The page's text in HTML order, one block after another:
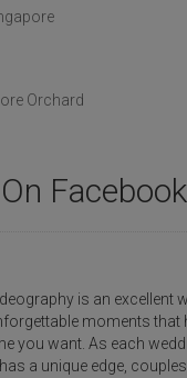
Orchard
Facebook
is an excellent
moments that
you want. As each
a unique edge,